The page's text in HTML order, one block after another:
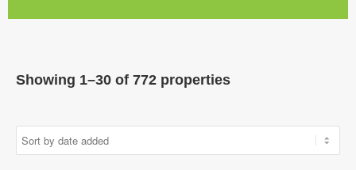
Showing 1–30 of 772 properties